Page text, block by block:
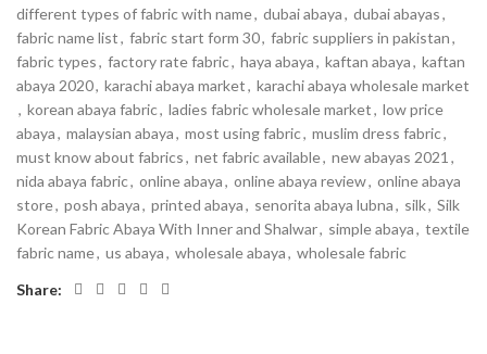
different types of fabric with name, dubai abaya, dubai abayas,
fabric name list, fabric start form 30, fabric suppliers in pakistan,
fabric types, factory rate fabric, haya abaya, kaftan abaya, kaftan
abaya 2020, karachi abaya market, karachi abaya wholesale market
, korean abaya fabric, ladies fabric wholesale market, low price
abaya, malaysian abaya, most using fabric, muslim dress fabric,
must know about fabrics, net fabric available, new abayas 2021 ,
nida abaya fabric, online abaya, online abaya review, online abaya
store, posh abaya, printed abaya, senorita abaya lubna, silk, Silk
Korean Fabric Abaya With Inner and Shalwar, simple abaya, textile
fabric name, us abaya, wholesale abaya, wholesale fabric
Share: